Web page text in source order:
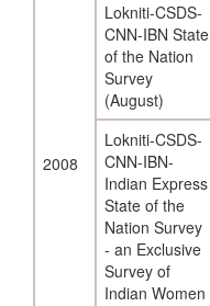
2008
Lokniti-CSDS-
CNN-IBN State
of the Nation
Survey
(August)
Lokniti-CSDS-
CNN-IBN-
Indian Express
State of the
Nation Survey
- an Exclusive
Survey of
Indian Women